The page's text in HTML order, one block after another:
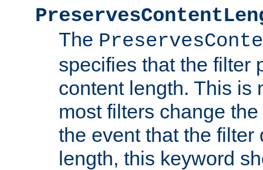
The
specifies that the filter
content length. This is
most filters change
the event that the filter
length, this keyword